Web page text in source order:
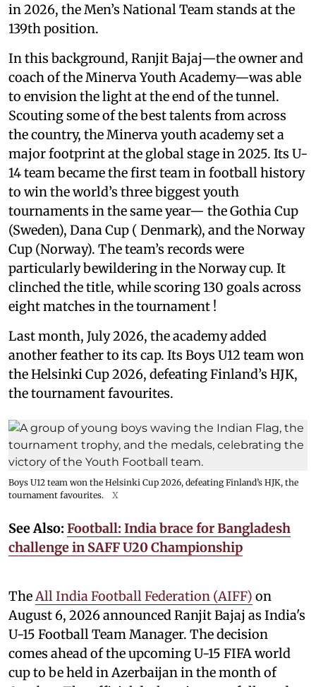
in 2026, the Men’s National Team stands at the
139th position.
In this background, Ranjit Bajaj—the owner and
coach of the Minerva Youth Academy—was able
to envision the light at the end of the tunnel.
Scouting some of the best talents from across
the country, the Minerva youth academy set a
major footprint at the global stage in 2025. Its U-
14 team became the first team in football history
to win the world’s three biggest youth
tournaments in the same year— the Gothia Cup
(Sweden), Dana Cup ( Denmark), and the Norway
Cup (Norway). The team’s records were
particularly bewildering in the Norway cup. It
clinched the title, while scoring 130 goals across
eight matches in the tournament !
Last month, July 2026, the academy added
another feather to its cap. Its Boys U12 team won
the Helsinki Cup 2026, defeating Finland’s HJK,
the tournament favourites.
Boys U12 team won the Helsinki Cup 2026, defeating Finland’s HJK, the
tournament favourites.
X
See Also: Football: India brace for Bangladesh
challenge in SAFF U20 Championship
TheAll India Football Federation (AIFF) on
August 6, 2026 announced Ranjit Bajaj as India's
U-15 Football Team Manager. The decision
comes ahead of the upcoming U-15 FIFA world
cup to be held in Azerbaijan in the month of